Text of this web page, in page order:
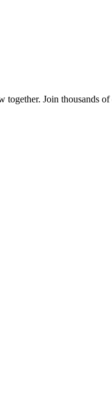
together. Join thousands